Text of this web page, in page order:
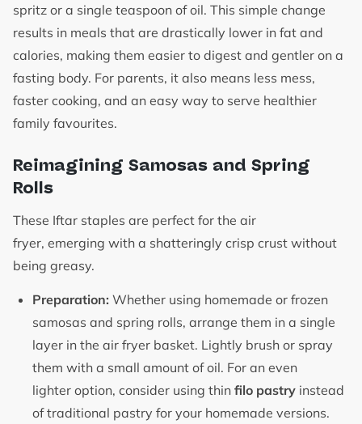
spritz or a single teaspoon of oil. This simple change
results in meals that are drastically lower in fat and
calories, making them easier to digest and gentler on a
fasting body. For parents, it also means less mess,
faster cooking, and an easy way to serve healthier
family favourites.
Reimagining Samosas and Spring
Rolls
These Iftar staples are perfect for the air
fryer, emerging with a shatteringly crisp crust without
being greasy.
Preparation: Whether using homemade or frozen
samosas and spring rolls, arrange them in a single
layer in the air fryer basket. Lightly brush or spray
them with a small amount of oil. For an even
lighter option, consider using thin filo pastry instead
of traditional pastry for your homemade versions.